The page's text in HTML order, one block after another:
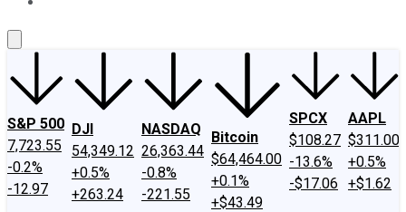
S&P 500
7,723.55
-0.2%
-12.97
DJI
54,349.12
+0.5%
+263.24
NASDAQ
26,363.44
-0.8%
-221.55
Bitcoin
$64,464.00
+0.1%
+$43.49
SPCX
$108.27
-13.6%
-$17.06
AAPL
$311.00
+0.5%
+$1.62